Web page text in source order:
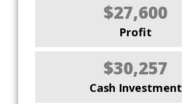
$27,600
Profit
$30,257
Cash Investment